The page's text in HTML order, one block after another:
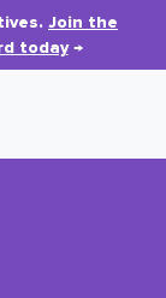
Join the
today→